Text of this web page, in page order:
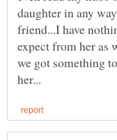
daughter in any
friend...I have
expect from her as
we got something